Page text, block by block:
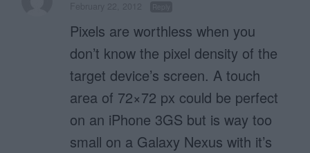
Pixels are worthless when you
don’t know the pixel density of the
target device’s screen. A touch
area of 72×72 px could be perfect
on an iPhone 3GS but is way too
small on a Galaxy Nexus with it’s